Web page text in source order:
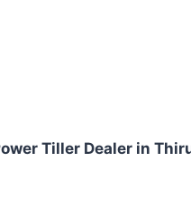
Tiller Dealer in